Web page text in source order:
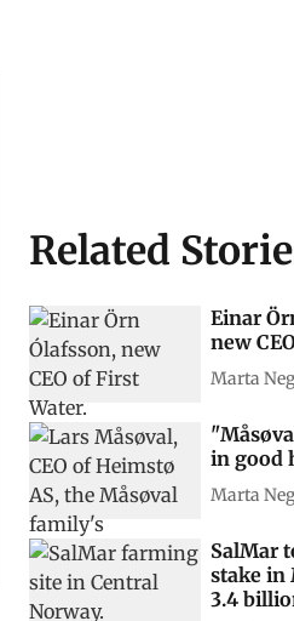
Related
Einar
new
Marta
in good
Marta
SalMar
stake in
3.4